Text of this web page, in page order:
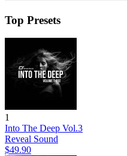
Top Presets
1
Into The Deep Vol.3
Reveal Sound
$49.90